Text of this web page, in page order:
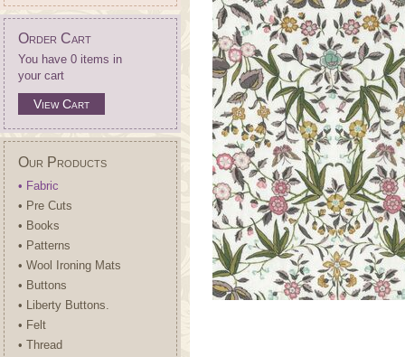
Order Cart
You have 0 items in
your cart
View Cart
Our Products
• Fabric
• Pre Cuts
• Books
• Patterns
• Wool Ironing Mats
• Buttons
• Liberty Buttons.
• Felt
• Thread